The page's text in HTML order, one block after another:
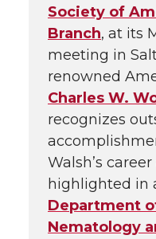
Society of
Branch, at its
meeting in
renowned
Charles W.
recognizes
Walsh’s
highlighted in
Department
Nematology